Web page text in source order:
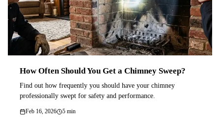
How Often Should You Get a Chimney Sweep?
Find out how frequently you should have your chimney
professionally swept for safety and performance.
Feb 16, 2026 5 min